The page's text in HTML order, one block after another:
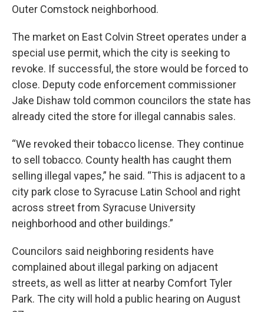
Outer Comstock neighborhood.
The market on East Colvin Street operates under a
special use permit, which the city is seeking to
revoke. If successful, the store would be forced to
close. Deputy code enforcement commissioner
Jake Dishaw told common councilors the state has
already cited the store for illegal cannabis sales.
“We revoked their tobacco license. They continue
to sell tobacco. County health has caught them
selling illegal vapes,” he said. “This is adjacent to a
city park close to Syracuse Latin School and right
across street from Syracuse University
neighborhood and other buildings.”
Councilors said neighboring residents have
complained about illegal parking on adjacent
streets, as well as litter at nearby Comfort Tyler
Park. The city will hold a public hearing on August